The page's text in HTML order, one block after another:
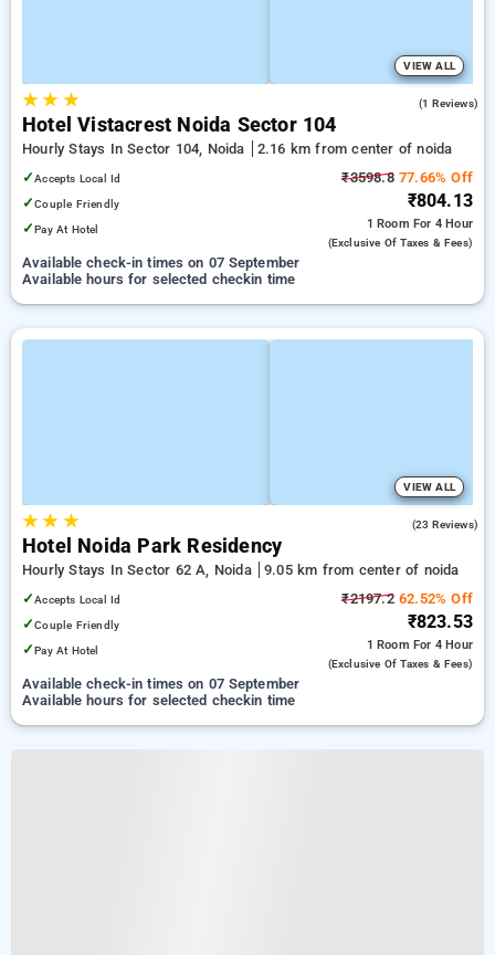
VIEW ALL
★★ ★ (1 Reviews)
Hotel Vistacrest Noida Sector 104
Hourly Stays In Sector 104, Noida
2.16 km from center of noida
✓Accepts Local Id
✓Couple Friendly
✓Pay At Hotel
₹3598.877.66% Off
₹804.13
1 Room For 4 Hour
(exclusive Of Taxes & Fees)
Available check-in times on 07 September
Available hours for selected checkin time
VIEW ALL
★★ ★ (23 Reviews)
Hotel Noida Park Residency
Hourly Stays In Sector 62 A, Noida
9.05 km from center of noida
✓Accepts Local Id
✓Couple Friendly
✓Pay At Hotel
₹2197.262.52% Off
₹823.53
1 Room For 4 Hour
(exclusive Of Taxes & Fees)
Available check-in times on 07 September
Available hours for selected checkin time